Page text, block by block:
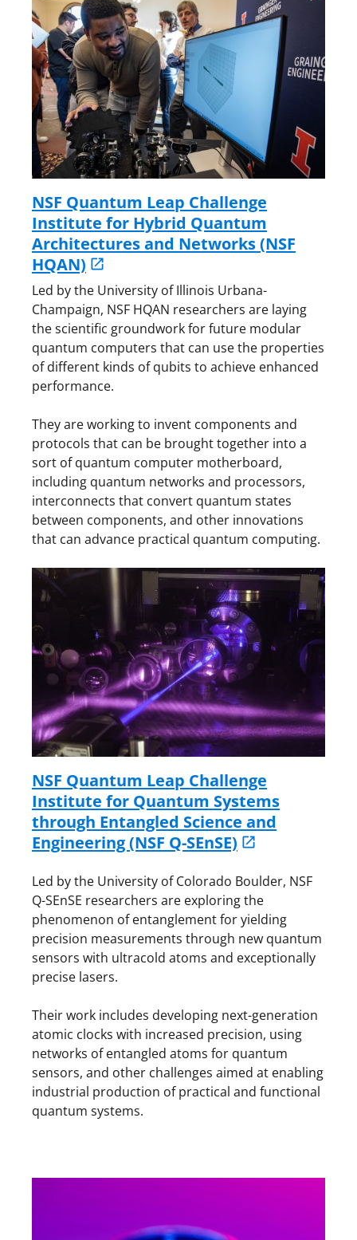
NSF Quantum Leap Challenge
Institute for Hybrid Quantum
Architectures and Networks (NSF
HQAN)
Led by the University of Illinois Urbana-
Champaign, NSF HQAN researchers are laying
the scientific groundwork for future modular
quantum computers that can use the properties
of different kinds of qubits to achieve enhanced
performance.
They are working to invent components and
protocols that can be brought together into a
sort of quantum computer motherboard,
including quantum networks and processors,
interconnects that convert quantum states
between components, and other innovations
that can advance practical quantum computing.
NSF Quantum Leap Challenge
Institute for Quantum Systems
through Entangled Science and
Engineering (NSF Q-SEnSE)
Led by the University of Colorado Boulder, NSF
Q-SEnSE researchers are exploring the
phenomenon of entanglement for yielding
precision measurements through new quantum
sensors with ultracold atoms and exceptionally
precise lasers.
Their work includes developing next-generation
atomic clocks with increased precision, using
networks of entangled atoms for quantum
sensors, and other challenges aimed at enabling
industrial production of practical and functional
quantum systems.